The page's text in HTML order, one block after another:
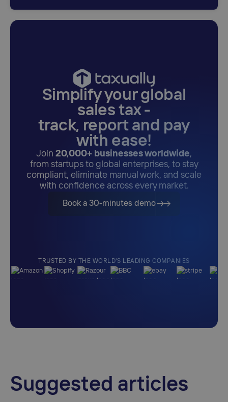
Simplify your global
sales tax -
track, report and pay
with ease!
Join 20,000+ businesses worldwide,
from startups to global enterprises, to stay
compliant, eliminate manual work, and scale
with confidence across every market.
Book a 30-minutes demo
TRUSTED BY THE WORLD'S LEADING COMPANIES
Suggested articles